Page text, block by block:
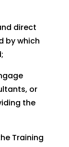
direct
by which
or
the
Training